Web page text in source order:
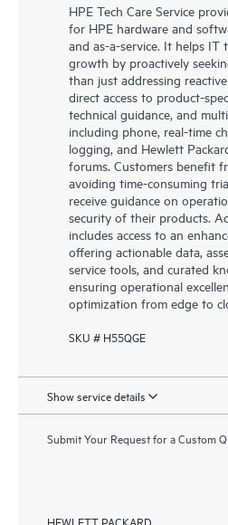
HPE Tech Care Service
for HPE hardware and
and as-a-service. It helps IT
growth by proactively
than just addressing
direct access to product-
technical guidance, and
including phone, real-time
logging, and Hewlett
forums. Customers benefit
avoiding time-consuming
receive guidance on
security of their products.
includes access to an
offering actionable data,
service tools, and curated
ensuring operational
optimization from edge to
SKU # H55QGE
Show service details
Submit Your Request for a Custom
HEWLETT PACKARD